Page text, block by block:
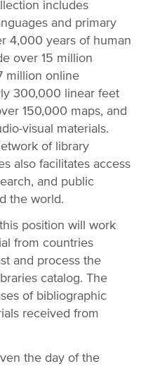
includes
and primary
4,000 years of human
over 15 million
million online
300,000 linear feet
150,000 maps, and
visual materials.
of library
also facilitates access
and public
the world.
position will work
from countries
and process the
catalog. The
of bibliographic
received from
the day of the